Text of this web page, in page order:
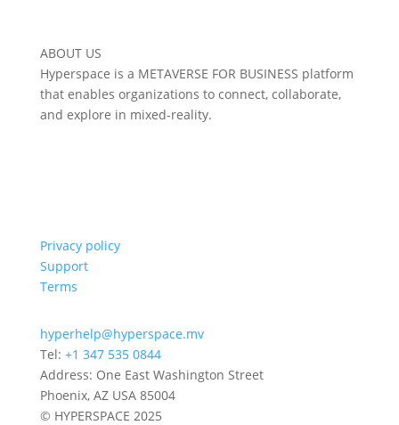
ABOUT US
Hyperspace is a METAVERSE FOR BUSINESS platform
that enables organizations to connect, collaborate,
and explore in mixed-reality.
Privacy policy
Support
Terms
hyperhelp@hyperspace.mv
Tel: +1 347 535 0844
Address: One East Washington Street
Phoenix, AZ USA 85004
© HYPERSPACE 2025